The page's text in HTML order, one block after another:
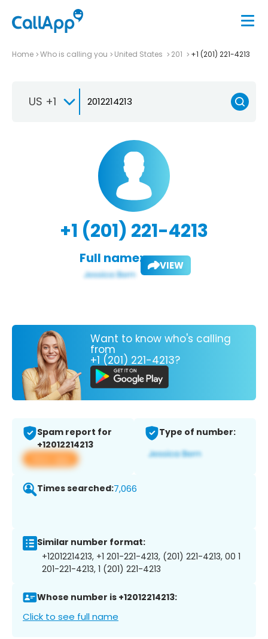
Home Who is calling you United States 201 +1 (201) 221-4213
US +1
+1 (201) 221-4213
Full name: VIEW
Want to know who's calling
from
+1 (201) 221-4213?
Spam report for
+12012214213
View app
Type of number:
Times searched:7,066
Similar number format:
+12012214213, +1 201-221-4213, (201) 221-4213, 00 1
201-221-4213, 1 (201) 221-4213
Whose number is +12012214213:
Click to see full name